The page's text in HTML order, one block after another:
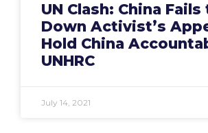
UN Clash: China
Down Activist’s
Hold China
UNHRC
July 14, 2021